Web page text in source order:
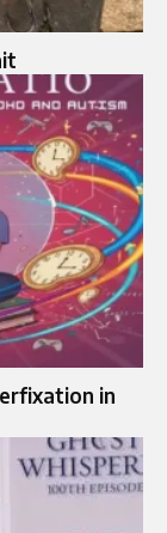
in